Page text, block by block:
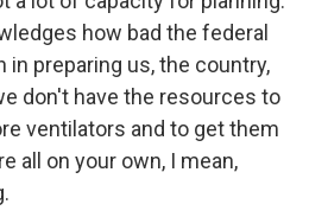
how bad the federal
in preparing us, the country,
don't have the resources to
ventilators and to get them
all on your own, I mean,